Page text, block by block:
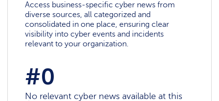
Access business-specific cyber news from
diverse sources, all categorized and
consolidated in one place, ensuring clear
visibility into cyber events and incidents
relevant to your organization.
#0
No relevant cyber news available at this